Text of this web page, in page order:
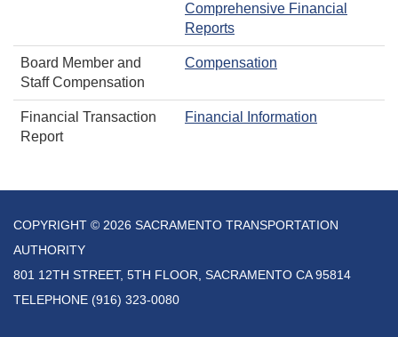
Comprehensive Financial
Reports
Board Member and
Staff Compensation
Compensation
Financial Transaction
Report
Financial Information
COPYRIGHT © 2026 SACRAMENTO TRANSPORTATION
AUTHORITY
801 12TH STREET, 5TH FLOOR, SACRAMENTO CA 95814
TELEPHONE (916) 323-0080